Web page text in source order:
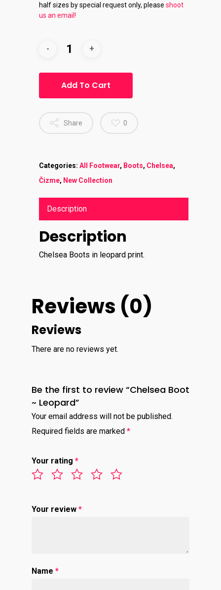
half sizes by special request only, please shoot
us an email!
Add To Cart
Share 0
Categories: All Footwear, Boots, Chelsea,
Čizme, New Collection
Description
Description
Chelsea Boots in leopard print.
Reviews (0)
Reviews
There are no reviews yet.
Be the first to review “Chelsea Boot
~ Leopard”
Your email address will not be published.
Required fields are marked *
Your rating *
Your review *
Name *